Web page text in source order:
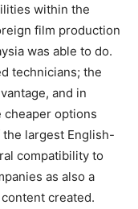
within the
film production
was able to do.
technicians; the
and in
cheaper options
largest English-
compatibility to
as also a
created.